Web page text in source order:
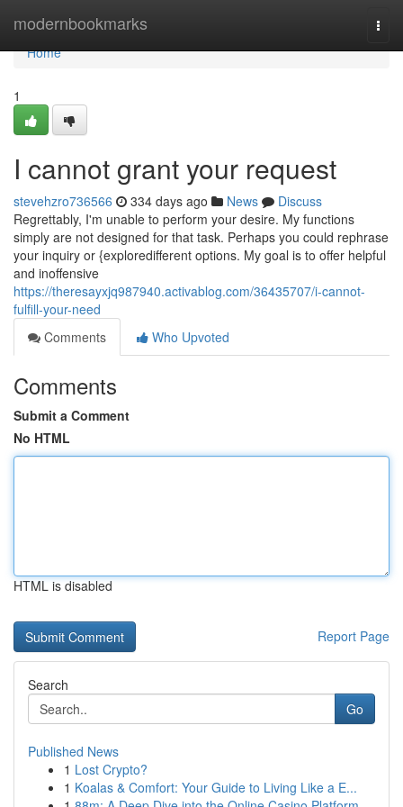
modernbookmarks
Home
Home
1
I cannot grant your request
stevehzro736566 334 days ago News
Discuss
Regrettably, I'm unable to perform your desire. My functions
simply are not designed for that task. Perhaps you could rephrase
your inquiry or {exploredifferent options. My goal is to offer helpful
and inoffensive
https://theresayxjq987940.activablog.com/36435707/i-cannot-
fulfill-your-need
Comments
Who Upvoted
Comments
Submit a Comment
No HTML
HTML is disabled
Report Page
Search
Go
Published News
1 Lost Crypto?
1 Koalas & Comfort: Your Guide to Living Like a E...